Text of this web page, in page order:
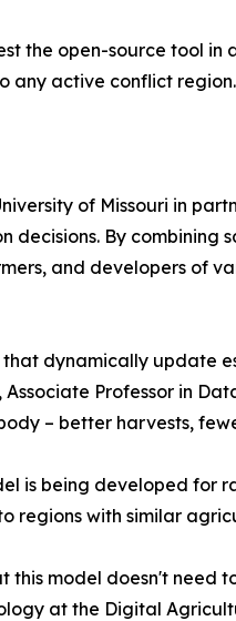
the open-source tool in
any active conflict region.
of Missouri in
decisions. By
and developers of
dynamically update
Professor in
– better harvests,
is being developed for
regions with similar
this model doesn't need
at the Digital